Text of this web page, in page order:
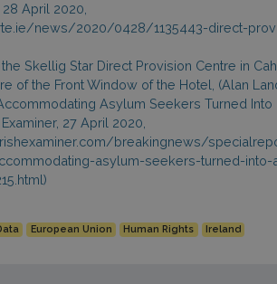
28 April 2020,
news/2020/0428/1135443-direct-
Skellig Star Direct Provision Centre in
of the Front Window of the Hotel, (Alan
Asylum Seekers Turned Into
27 April 2020,
breakingnews/
asylum-seekers-turned-
European Union Human Rights Ireland